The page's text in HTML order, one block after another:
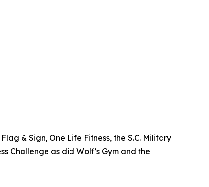
& Sign, One Life Fitness, the S.C. Military
Challenge as did Wolf’s Gym and the